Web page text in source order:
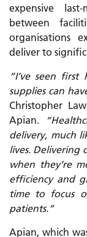
expensive
between
organisations
deliver to
“I’ve seen
supplies can
Christopher
Apian.
delivery, much
lives. Delivering
when they’re
efficiency and
time to focus
patients.”
Apian, which